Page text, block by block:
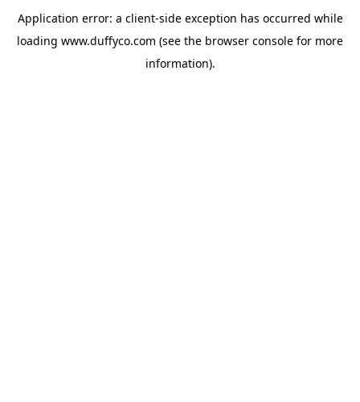
Application error: a client-side exception has occurred while
loading www.duffyco.com (see the browser console for more
information).